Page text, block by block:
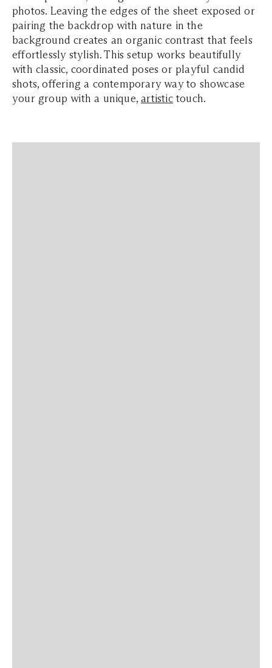
photos. Leaving the edges of the sheet exposed or
pairing the backdrop with nature in the
background creates an organic contrast that feels
effortlessly stylish. This setup works beautifully
with classic, coordinated poses or playful candid
shots, offering a contemporary way to showcase
your group with a unique,artistictouch.